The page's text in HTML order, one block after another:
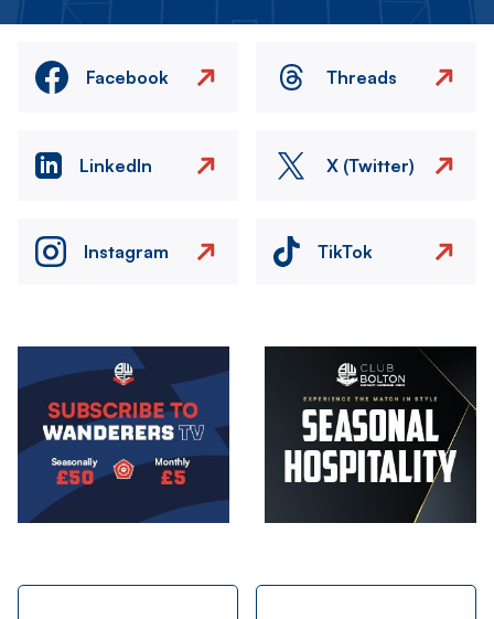
Facebook Threads
LinkedIn X (Twitter)
Instagram TikTok